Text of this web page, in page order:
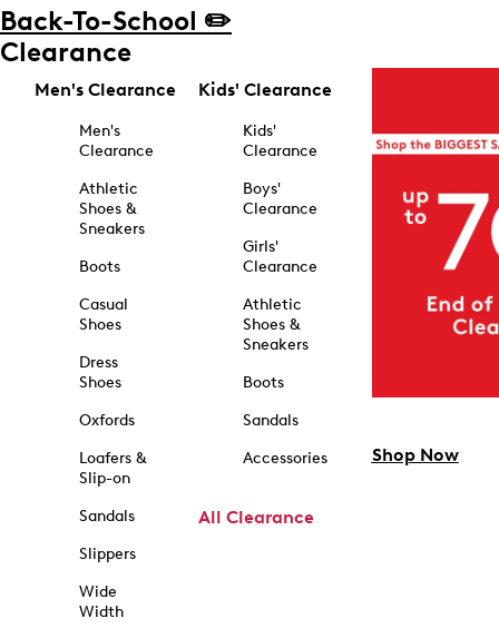
Back-To-School ✏️
Clearance
Men's Clearance
Men's
Clearance
Athletic
Shoes &
Sneakers
Boots
Casual
Shoes
Dress
Shoes
Oxfords
Loafers &
Slip-on
Sandals
Slippers
Wide
Width
Kids' Clearance
Kids'
Clearance
Boys'
Clearance
Girls'
Clearance
Athletic
Shoes &
Sneakers
Boots
Sandals
Accessories
All Clearance
Shop Now